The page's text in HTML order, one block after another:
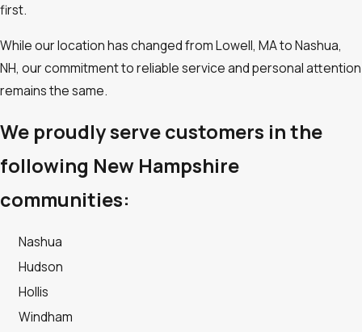
first.
While our location has changed from Lowell, MA to Nashua,
NH, our commitment to reliable service and personal attention
remains the same.
We proudly serve customers in the
following New Hampshire
communities:
Nashua
Hudson
Hollis
Windham